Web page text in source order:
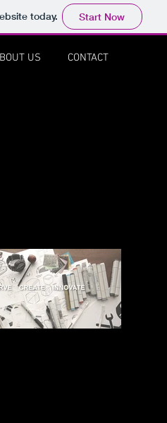
today. Start Now
US CONTACT